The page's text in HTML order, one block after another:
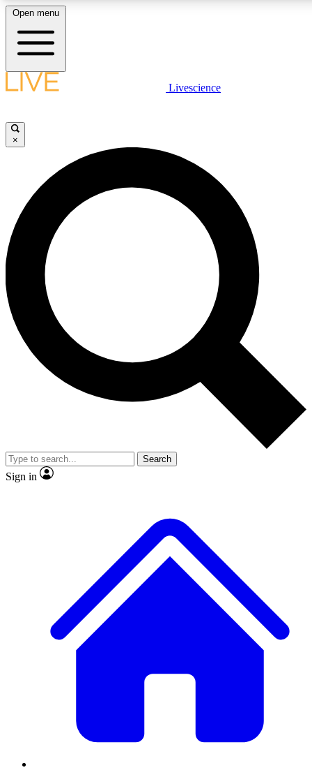
LIVE SCIENCE PLUS
JOIN FREE
LIVE SCIENCE PRO
Unlimited access to our exclusive features, expert analysis and in-depth
interviews, all ad-free
Exclusive, original
Member-only
JOIN LIVE SCIENCE PRO
Open menu
Livescience
×
Search
Sign in